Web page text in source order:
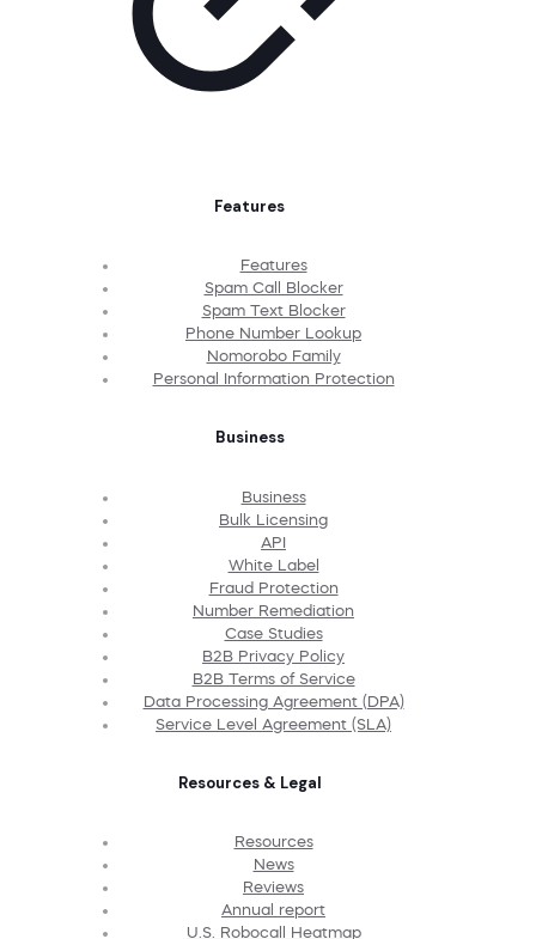
Features
Features
Spam Call Blocker
Spam Text Blocker
Phone Number Lookup
Nomorobo Family
Personal Information Protection
Business
Business
Bulk Licensing
API
White Label
Fraud Protection
Number Remediation
Case Studies
B2B Privacy Policy
B2B Terms of Service
Data Processing Agreement (DPA)
Service Level Agreement (SLA)
Resources & Legal
Resources
News
Reviews
Annual report
U.S. Robocall Heatmap